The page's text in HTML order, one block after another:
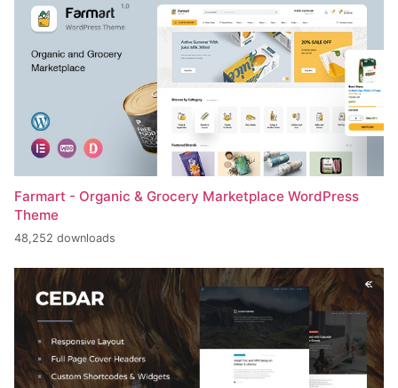
Farmart - Organic & Grocery Marketplace WordPress
Theme
48,252 downloads